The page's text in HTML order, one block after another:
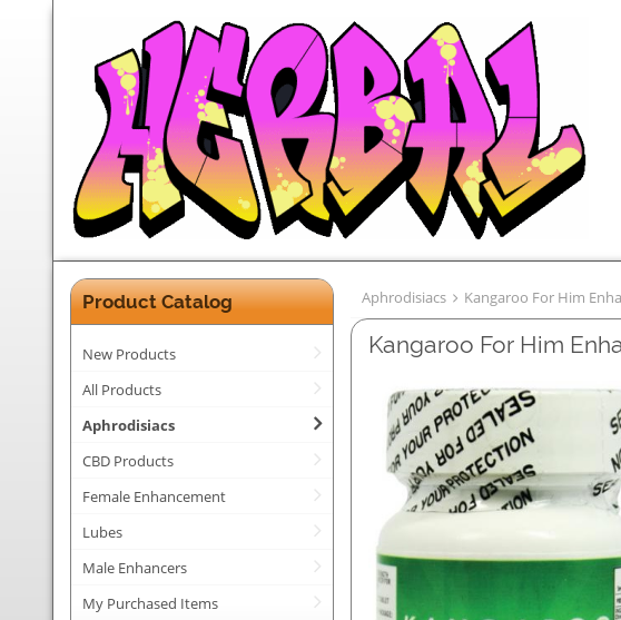
Product Catalog
New Products
All Products
Aphrodisiacs
CBD Products
Female Enhancement
Lubes
Male Enhancers
My Purchased Items
Aphrodisiacs Kangaroo For Him
Kangaroo For Him